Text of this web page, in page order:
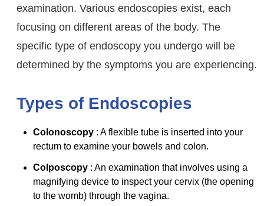
examination. Various endoscopies exist, each
focusing on different areas of the body. The
specific type of endoscopy you undergo will be
determined by the symptoms you are experiencing.
Types of Endoscopies
Colonoscopy : A flexible tube is inserted into your
rectum to examine your bowels and colon.
Colposcopy : An examination that involves using a
magnifying device to inspect your cervix (the opening
to the womb) through the vagina.